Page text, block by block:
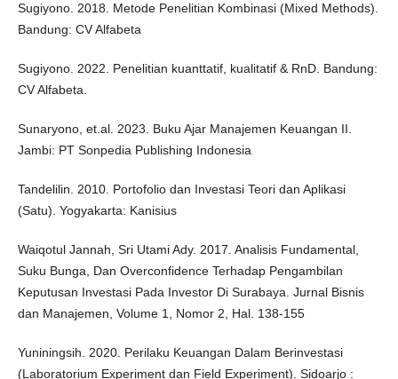
Sugiyono. 2018. Metode Penelitian Kombinasi (Mixed Methods).
Bandung: CV Alfabeta
Sugiyono. 2022. Penelitian kuanttatif, kualitatif & RnD. Bandung:
CV Alfabeta.
Sunaryono, et.al. 2023. Buku Ajar Manajemen Keuangan II.
Jambi: PT Sonpedia Publishing Indonesia
Tandelilin. 2010. Portofolio dan Investasi Teori dan Aplikasi
(Satu). Yogyakarta: Kanisius
Waiqotul Jannah, Sri Utami Ady. 2017. Analisis Fundamental,
Suku Bunga, Dan Overconfidence Terhadap Pengambilan
Keputusan Investasi Pada Investor Di Surabaya. Jurnal Bisnis
dan Manajemen, Volume 1, Nomor 2, Hal. 138-155
Yuniningsih. 2020. Perilaku Keuangan Dalam Berinvestasi
(Laboratorium Experiment dan Field Experiment). Sidoarjo :